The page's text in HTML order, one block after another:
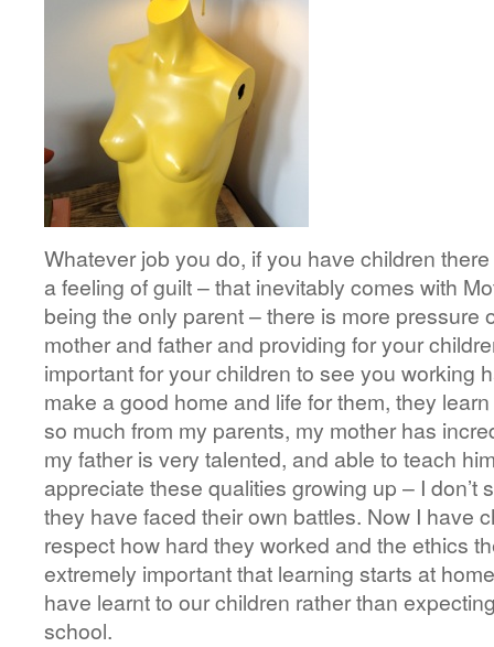
Whatever job you do, if you have children
a feeling of guilt – that inevitably comes with
being the only parent – there is more pressure
mother and father and providing for your
important for your children to see you working
make a good home and life for them, they
so much from my parents, my mother has
my father is very talented, and able to teach
appreciate these qualities growing up – I don’t
they have faced their own battles. Now I have
respect how hard they worked and the ethics
extremely important that learning starts at
have learnt to our children rather than
school.